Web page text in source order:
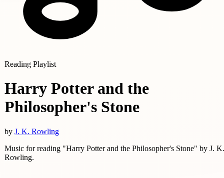
Reading Playlist
Harry Potter and the
Philosopher's Stone
by J. K. Rowling
Music for reading "Harry Potter and the Philosopher's Stone" by J. K.
Rowling.